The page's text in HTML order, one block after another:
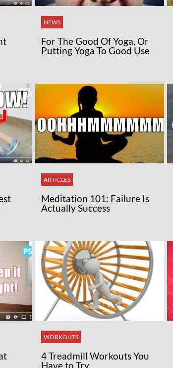
NEWS
For The Good Of Yoga, Or
Putting Yoga To Good Use
ARTICLES
Meditation 101: Failure Is
Actually Success
WORKOUTS
4 Treadmill Workouts You
Have to Try